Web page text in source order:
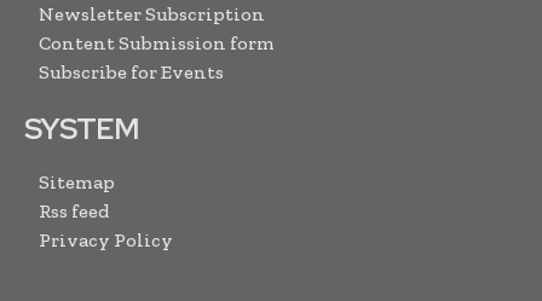
Newsletter Subscription
Content Submission form
Subscribe for Events
SYSTEM
Sitemap
Rss feed
Privacy Policy